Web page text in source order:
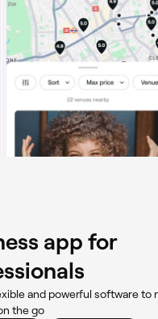
app for
and powerful software to
the go